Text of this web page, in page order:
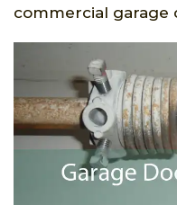
commercial garage